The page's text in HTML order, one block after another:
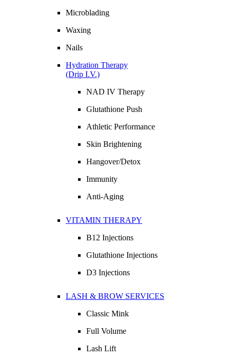
Microblading
Waxing
Nails
Hydration Therapy
(Drip I.V.)
NAD IV Therapy
Glutathione Push
Athletic Performance
Skin Brightening
Hangover/Detox
Immunity
Anti-Aging
VITAMIN THERAPY
B12 Injections
Glutathione Injections
D3 Injections
LASH & BROW SERVICES
Classic Mink
Full Volume
Lash Lift